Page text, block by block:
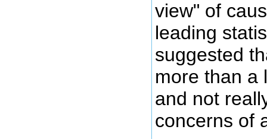
view" of
leading
suggested
more than a
and not
concerns of